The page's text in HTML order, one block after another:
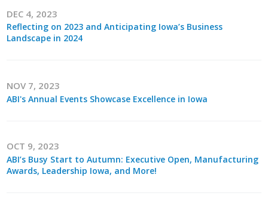
DEC 4, 2023
Reflecting on 2023 and Anticipating Iowa’s Business
Landscape in 2024
NOV 7, 2023
ABI's Annual Events Showcase Excellence in Iowa
OCT 9, 2023
ABI’s Busy Start to Autumn: Executive Open, Manufacturing
Awards, Leadership Iowa, and More!